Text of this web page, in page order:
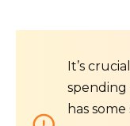
It’s
spending
has some